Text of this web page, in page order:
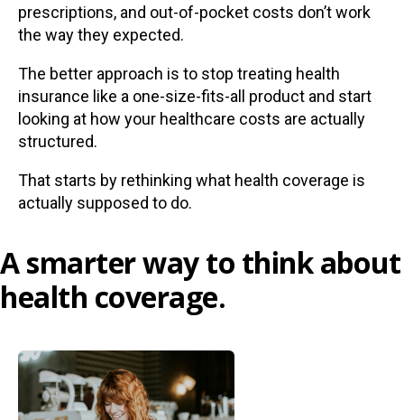
prescriptions, and out-of-pocket costs don’t work
the way they expected.
The better approach is to stop treating health
insurance like a one-size-fits-all product and start
looking at how your healthcare costs are actually
structured.
That starts by rethinking what health coverage is
actually supposed to do.
A smarter way to think about
health coverage.